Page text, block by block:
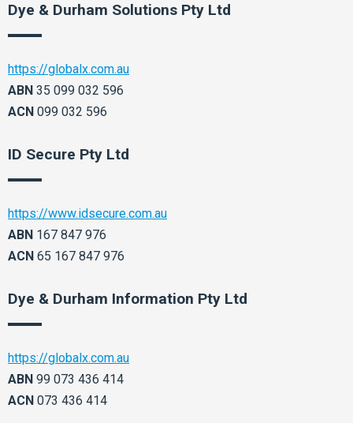
Dye & Durham Solutions Pty Ltd
https://globalx.com.au
ABN 35 099 032 596
ACN 099 032 596
ID Secure Pty Ltd​
https://www.idsecure.com.au
ABN 167 847 976
ACN 65 167 847 976
Dye & Durham Information Pty Ltd
https://globalx.com.au
ABN 99 073 436 414
ACN 073 436 414